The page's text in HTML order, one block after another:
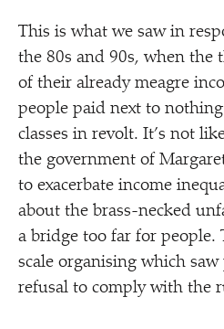
This is what we saw in
the 80s and 90s, when the
of their already meagre
people paid next to
classes in revolt. It’s not
the government of
to exacerbate income
about the brass-necked
a bridge too far for people.
scale organising which saw
refusal to comply with the